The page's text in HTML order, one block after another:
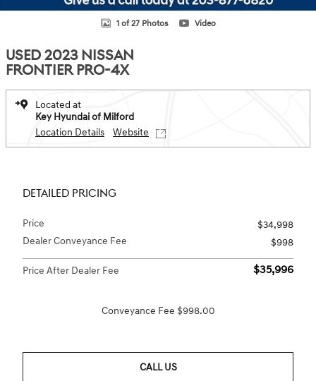
1 of 27 Photos Video
USED 2023 NISSAN
FRONTIER PRO-4X
Located at
Key Hyundai of Milford
Location Details
Website
DETAILED PRICING
Price
$34,998
Dealer Conveyance Fee
$998
Price After Dealer Fee $35,996
Conveyance Fee $998.00
CALL US